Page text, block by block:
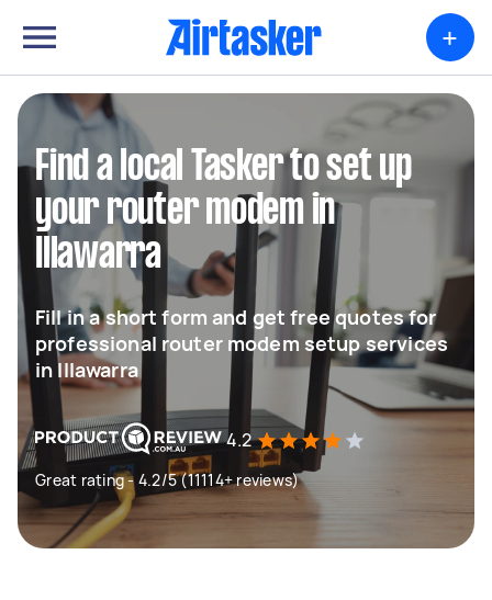
+
Find a local Tasker to set up
your router modem in
Illawarra
Fill in a short form and get free quotes for
professional router modem setup services
in Illawarra
4.2
Great rating - 4.2/5 (11114+ reviews)